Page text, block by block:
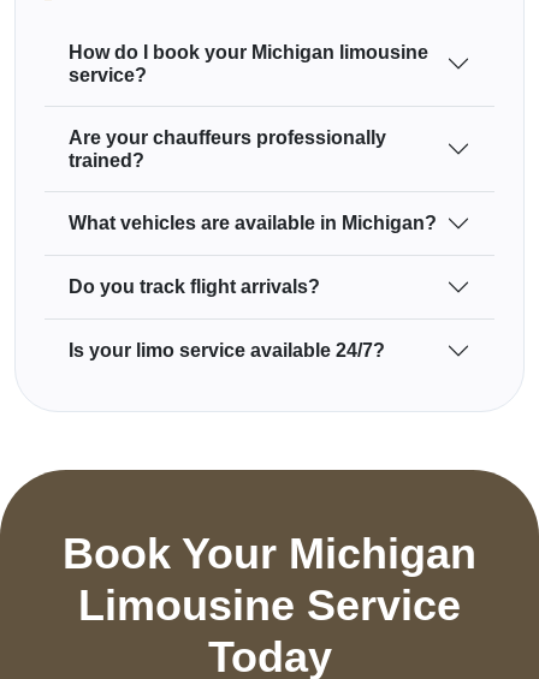
How do I book your Michigan limousine
service?
Are your chauffeurs professionally
trained?
What vehicles are available in Michigan?
Do you track flight arrivals?
Is your limo service available 24/7?
Book Your Michigan
Limousine Service
Today